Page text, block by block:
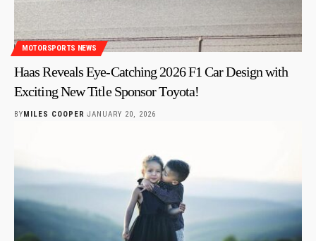
MOTORSPORTS NEWS
Haas Reveals Eye-Catching 2026 F1 Car Design with
Exciting New Title Sponsor Toyota!
BYMILES COOPER JANUARY 20, 2026